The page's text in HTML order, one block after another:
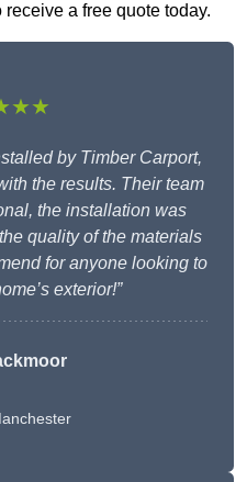
a free quote today.
by Timber Carport,
the results. Their team
the installation was
quality of the materials
for anyone looking to
exterior!”